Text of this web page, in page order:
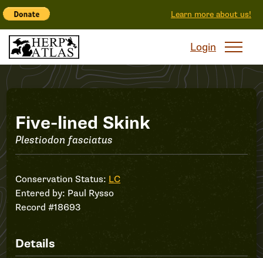
Learn more about us!
Login
Record
#18693
Five-lined Skink
Plestiodon fasciatus
Conservation Status: LC
Entered by: Paul Rysso
Record #18693
Details